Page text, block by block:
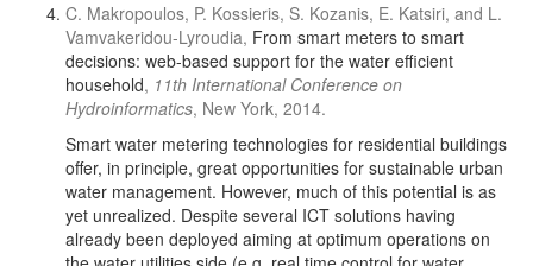
C. Makropoulos, P. Kossieris, S. Kozanis, E. Katsiri, and L.
Vamvakeridou-Lyroudia, From smart meters to smart
decisions: web-based support for the water efficient
household, 11th International Conference on
Hydroinformatics, New York, 2014.
Smart water metering technologies for residential buildings
offer, in principle, great opportunities for sustainable urban
water management. However, much of this potential is as
yet unrealized. Despite several ICT solutions having
already been deployed aiming at optimum operations on